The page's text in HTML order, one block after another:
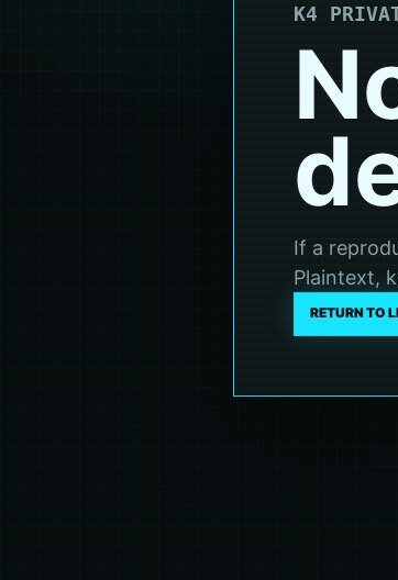
K4
If a
Plaintext,
RETURN TO